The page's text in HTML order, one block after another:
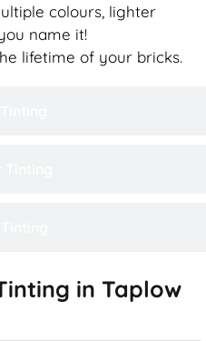
colours, lighter
name it!
lifetime of your bricks.
in Taplow